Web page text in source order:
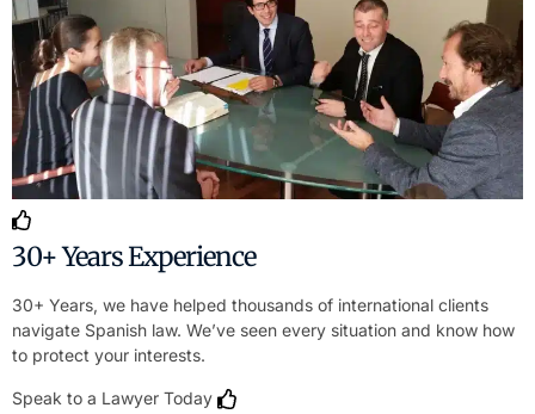
30+ Years Experience
30+ Years, we have helped thousands of international clients
navigate Spanish law. We’ve seen every situation and know how
to protect your interests.
Speak to a Lawyer Today